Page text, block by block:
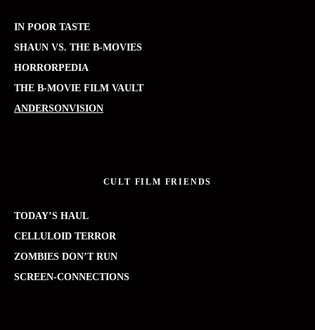
IN POOR TASTE
SHAUN VS. THE B-MOVIES
HORRORPEDIA
THE B-MOVIE FILM VAULT
ANDERSONVISION
CULT FILM FRIENDS
TODAY’S HAUL
CELLULOID TERROR
ZOMBIES DON’T RUN
SCREEN-CONNECTIONS